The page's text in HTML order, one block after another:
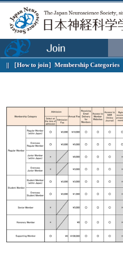
［How to join］ Membership Categories